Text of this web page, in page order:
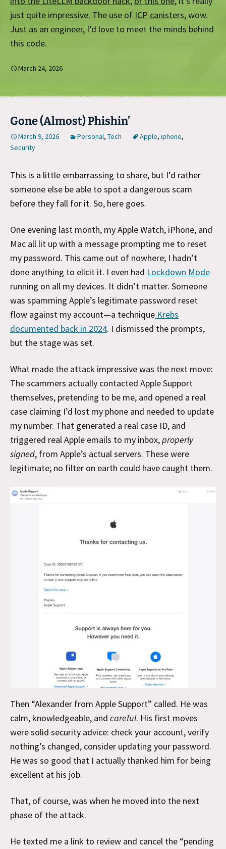
just quite impressive. The use of ICP canisters, wow.
Just as an engineer, I’d love to meet the minds behind
this code.
March 24, 2026
Gone (Almost) Phishin’
March 9, 2026 Personal, Tech Apple, iphone,
Security
This is a little embarrassing to share, but I’d rather
someone else be able to spot a dangerous scam
before they fall for it. So, here goes.
One evening last month, my Apple Watch, iPhone, and
Mac all lit up with a message prompting me to reset
my password. This came out of nowhere; I hadn’t
done anything to elicit it. I even had Lockdown Mode
running on all my devices. It didn’t matter. Someone
was spamming Apple’s legitimate password reset
flow against my account—a technique Krebs
documented back in 2024. I dismissed the prompts,
but the stage was set.
What made the attack impressive was the next move:
The scammers actually contacted Apple Support
themselves, pretending to be me, and opened a real
case claiming I’d lost my phone and needed to update
my number. That generated a real case ID, and
triggered real Apple emails to my inbox,properly
signed, from Apple’s actual servers. These were
legitimate; no filter on earth could have caught them.
Then “Alexander from Apple Support” called. He was
calm, knowledgeable, and careful. His first moves
were solid security advice: check your account, verify
nothing’s changed, consider updating your password.
He was so good that I actually thanked him for being
excellent at his job.
That, of course, was when he moved into the next
phase of the attack.
He texted me a link to review and cancel the “pending